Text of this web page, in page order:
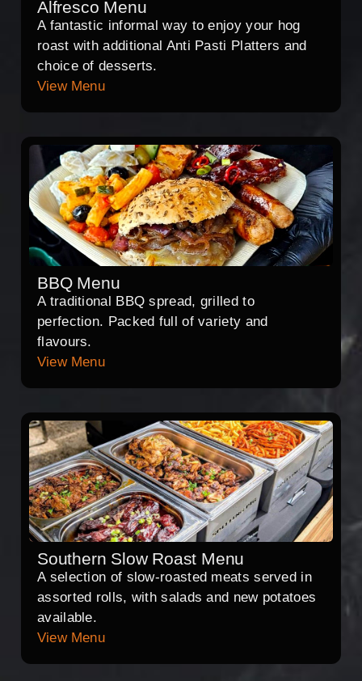
Alfresco Menu
A fantastic informal way to enjoy your hog
roast with additional Anti Pasti Platters and
choice of desserts.
View Menu
BBQ Menu
A traditional BBQ spread, grilled to
perfection. Packed full of variety and
flavours.
View Menu
Southern Slow Roast Menu
A selection of slow-roasted meats served in
assorted rolls, with salads and new potatoes
available.
View Menu